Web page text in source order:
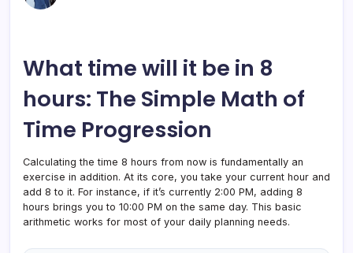
What time will it be in 8
hours: The Simple Math of
Time Progression
Calculating the time 8 hours from now is fundamentally an
exercise in addition. At its core, you take your current hour and
add 8 to it. For instance, if it’s currently 2:00 PM, adding 8
hours brings you to 10:00 PM on the same day. This basic
arithmetic works for most of your daily planning needs.